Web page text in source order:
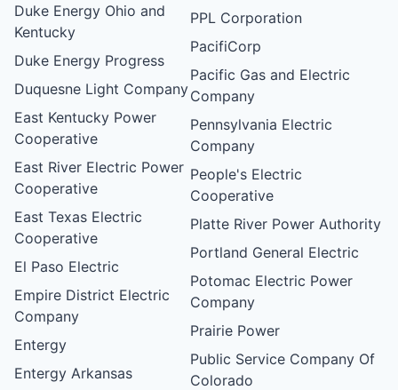
Duke Energy Ohio and
Kentucky
Duke Energy Progress
Duquesne Light Company
East Kentucky Power
Cooperative
East River Electric Power
Cooperative
East Texas Electric
Cooperative
El Paso Electric
Empire District Electric
Company
Entergy
Entergy Arkansas
PPL Corporation
PacifiCorp
Pacific Gas and Electric
Company
Pennsylvania Electric
Company
People's Electric
Cooperative
Platte River Power Authority
Portland General Electric
Potomac Electric Power
Company
Prairie Power
Public Service Company Of
Colorado